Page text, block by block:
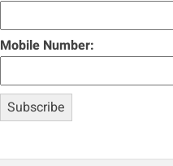
Mobile Number: